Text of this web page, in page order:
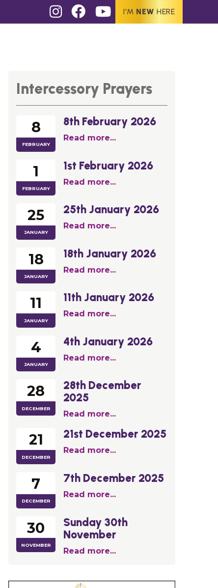
I'M NEW HERE
Intercessory Prayers
8th February 2026
Read more...
8
FEBRUARY
1st February 2026
Read more...
1
FEBRUARY
25th January 2026
Read more...
25
JANUARY
18th January 2026
Read more...
18
JANUARY
11th January 2026
Read more...
11
JANUARY
4th January 2026
Read more...
4
JANUARY
28th December
2025
Read more...
28
DECEMBER
21st December 2025
Read more...
21
DECEMBER
7th December 2025
Read more...
7
DECEMBER
Sunday 30th
November
Read more...
30
NOVEMBER